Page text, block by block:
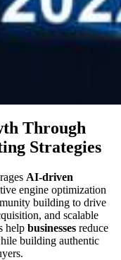
Through
Strategies
AI-driven
engine optimization
building to drive
and scalable
help businesses reduce
building authentic